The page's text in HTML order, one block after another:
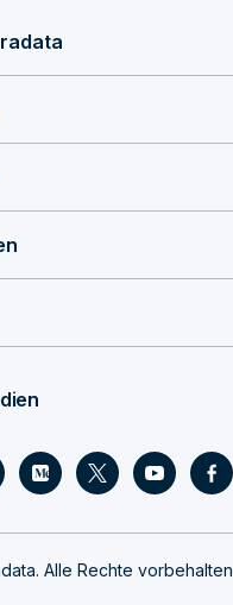
Alle Rechte vorbehalten